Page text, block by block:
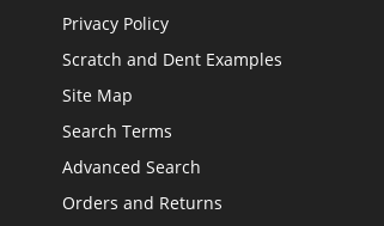
Privacy Policy
Scratch and Dent Examples
Site Map
Search Terms
Advanced Search
Orders and Returns